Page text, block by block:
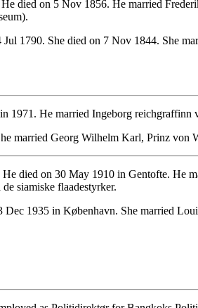
died on 5 Nov 1856. He married
Jul 1790. She died on 7 Nov 1844. She
1971. He married Ingeborg reichgraffinn
married Georg Wilhelm Karl, Prinz von
died on 30 May 1910 in Gentofte. He
siamiske flaadestyrker.
1935 in København. She married